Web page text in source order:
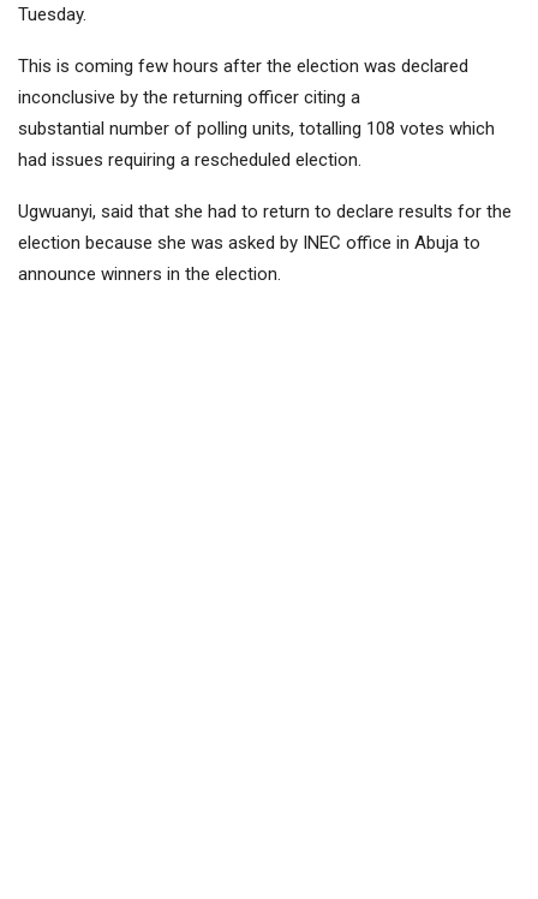
Tuesday.
This is coming few hours after the election was declared
inconclusive by the returning officer citing a
substantial number of polling units, totalling 108 votes which
had issues requiring a rescheduled election.
Ugwuanyi, said that she had to return to declare results for the
election because she was asked by INEC office in Abuja to
announce winners in the election.